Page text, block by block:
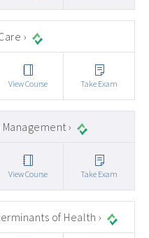
›
View Course Take Exam
›
View Course Take Exam
of Health ›